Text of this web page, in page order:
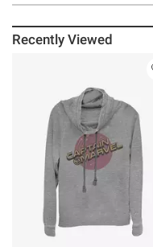
Recently Viewed